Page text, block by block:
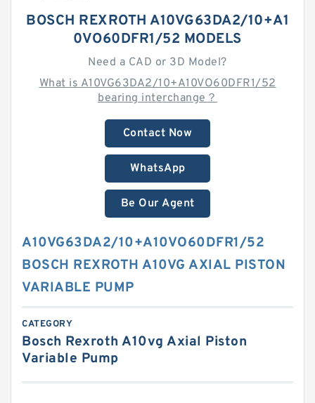
BOSCH REXROTH A10VG63DA2/10+A1
0VO60DFR1/52 MODELS
Need a CAD or 3D Model?
What is A10VG63DA2/10+A10VO60DFR1/52
bearing interchange？
Contact Now
WhatsApp
Be Our Agent
A10VG63DA2/10+A10VO60DFR1/52
BOSCH REXROTH A10VG AXIAL PISTON
VARIABLE PUMP
CATEGORY
Bosch Rexroth A10vg Axial Piston
Variable Pump